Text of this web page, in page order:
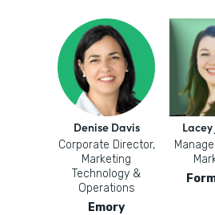
Denise Davis
Corporate Director,
Marketing
Technology &
Operations
Emory
Lacey